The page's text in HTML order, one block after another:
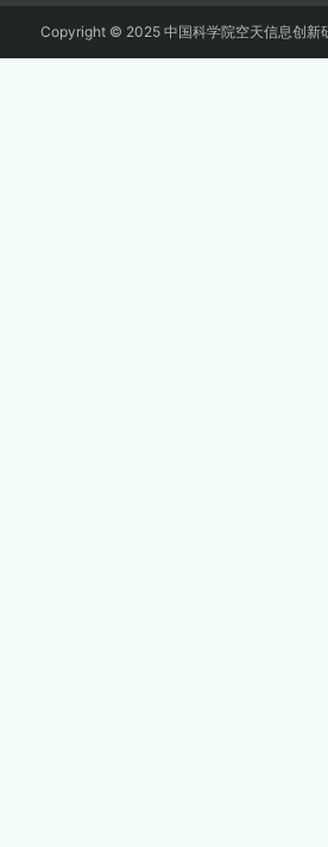
Copyright © 2025 中国科学院空天信息创新